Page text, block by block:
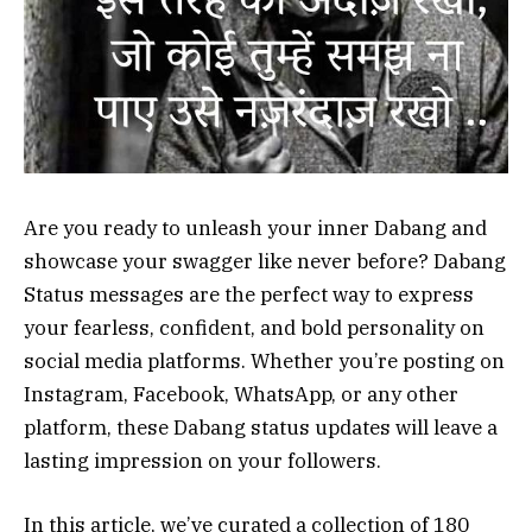
Are you ready to unleash your inner Dabang and
showcase your swagger like never before? Dabang
Status messages are the perfect way to express
your fearless, confident, and bold personality on
social media platforms. Whether you’re posting on
Instagram, Facebook, WhatsApp, or any other
platform, these Dabang status updates will leave a
lasting impression on your followers.
In this article, we’ve curated a collection of 180